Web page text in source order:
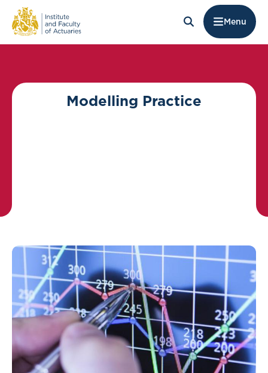
Menu
Modelling Practice